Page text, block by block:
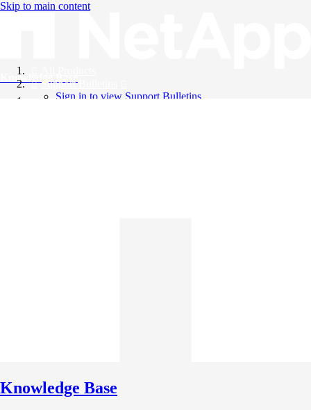
Skip to main content
Knowledge Base
Support Bulletins
Sign in to view Support Bulletins
Knowledge Base